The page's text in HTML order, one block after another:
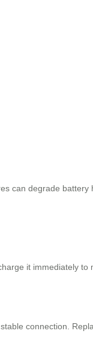
can degrade battery
it immediately to
connection.